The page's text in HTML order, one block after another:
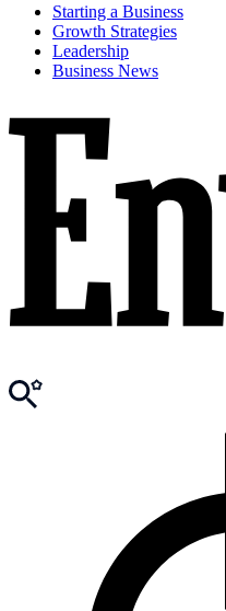
Starting a Business
Growth Strategies
Leadership
Business News